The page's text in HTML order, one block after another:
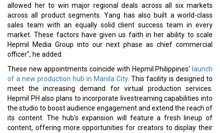
allowed her to win major regional deals across all six markets
across all product segments. Yang has also built a world-class
sales team with an equally solid client success team in every
market. These factors have given us faith in her ability to scale
Hepmil Media Group into our next phase as chief commercial
officer", he added.
These new appointments coincide with Hepmil Philippines' launch
of a new production hub in Manila City. This facility is designed to
meet the increasing demand for virtual production services.
Hepmil PH also plans to incorporate livestreaming capabilities into
the studio to boost audience engagement and extend the reach of
its content. The hub's expansion will feature a fresh lineup of
content, offering more opportunities for creators to display their